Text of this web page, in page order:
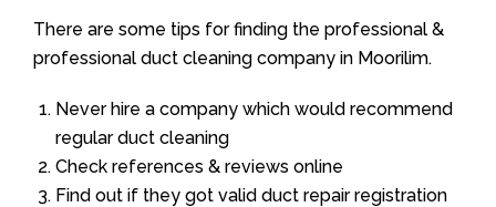
There are some tips for finding the professional &
professional duct cleaning company in Moorilim.
Never hire a company which would recommend
regular duct cleaning
Check references & reviews online
Find out if they got valid duct repair registration